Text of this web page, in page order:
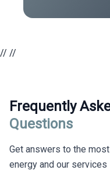
// //
Frequently
Questions
Get answers to the
energy and our services